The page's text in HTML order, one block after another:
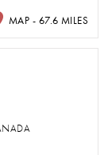
MAP - 67.6 MILES